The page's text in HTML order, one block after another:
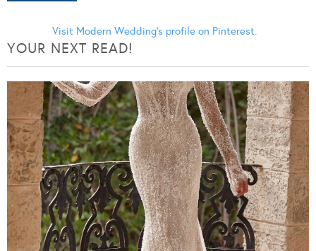
Visit Modern Wedding's profile on Pinterest.
YOUR NEXT READ!